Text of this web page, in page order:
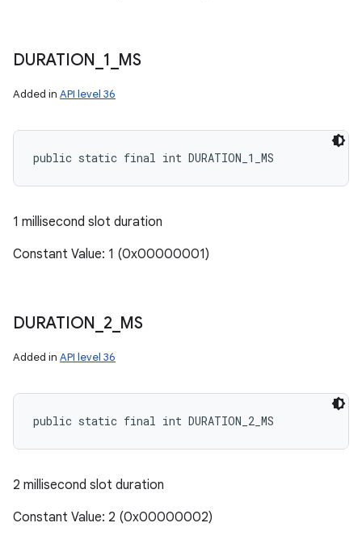
DURATION 1 MS
Added in API level 36
public static final int DURATION_1_MS
1 millisecond slot duration
Constant Value: 1 (0x00000001)
DURATION 2 MS
Added in API level 36
public static final int DURATION_2_MS
2 millisecond slot duration
Constant Value: 2 (0x00000002)